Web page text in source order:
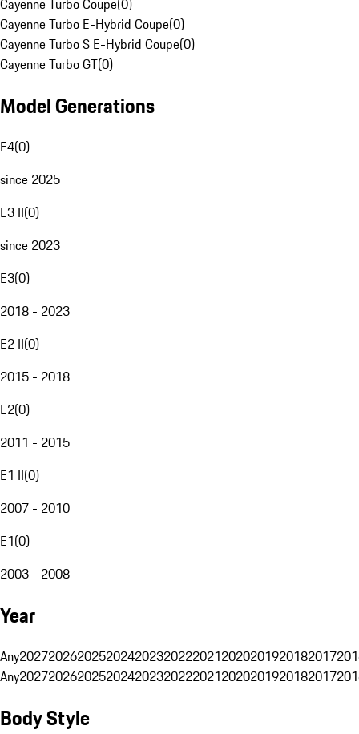
Cayenne Turbo Coupe(0)
Cayenne Turbo E-Hybrid Coupe(0)
Cayenne Turbo S E-Hybrid Coupe(0)
Cayenne Turbo GT(0)
Model Generations
E4(0)
since 2025
E3 II(0)
since 2023
E3(0)
2018 - 2023
E2 II(0)
2015 - 2018
E2(0)
2011 - 2015
E1 II(0)
2007 - 2010
E1(0)
2003 - 2008
Year
Any20272026202520242023202220212020201920182017
Any20272026202520242023202220212020201920182017
Body Style